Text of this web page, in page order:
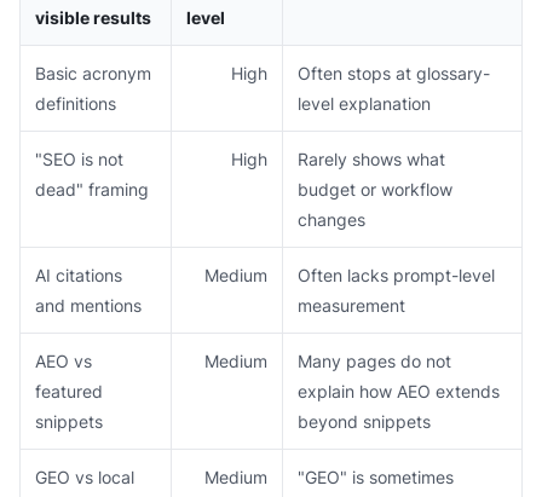
visible results
level
Basic acronym
definitions
High
Often stops at glossary-
level explanation
"SEO is not
dead" framing
High
Rarely shows what
budget or workflow
changes
AI citations
and mentions
Medium
Often lacks prompt-level
measurement
AEO vs
featured
snippets
Medium
Many pages do not
explain how AEO extends
beyond snippets
GEO vs local
Medium
"GEO" is sometimes